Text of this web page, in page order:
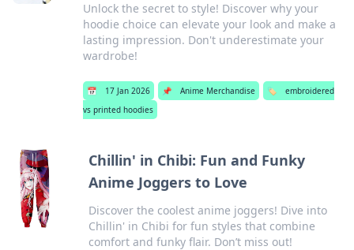
Unlock the secret to style! Discover why your
hoodie choice can elevate your look and make a
lasting impression. Don't underestimate your
wardrobe!
📅 17 Jan 2026 📌 Anime Merchandise 🏷️
embroidered
vs printed hoodies
Chillin' in Chibi: Fun and Funky
Anime Joggers to Love
Discover the coolest anime joggers! Dive into
Chillin' in Chibi for fun styles that combine
comfort and funky flair. Don’t miss out!